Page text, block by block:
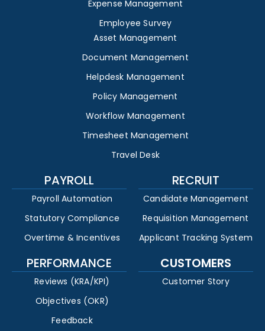
Expense Management
Employee Survey
Asset Management
Document Management
Helpdesk Management
Policy Management
Workflow Management
Timesheet Management
Travel Desk
PAYROLL
Payroll Automation
Statutory Compliance
Overtime & Incentives
RECRUIT
Candidate Management
Requisition Management
Applicant Tracking System
PERFORMANCE
Reviews (KRA/KPI)
Objectives (OKR)
Feedback
CUSTOMERS
Customer Story